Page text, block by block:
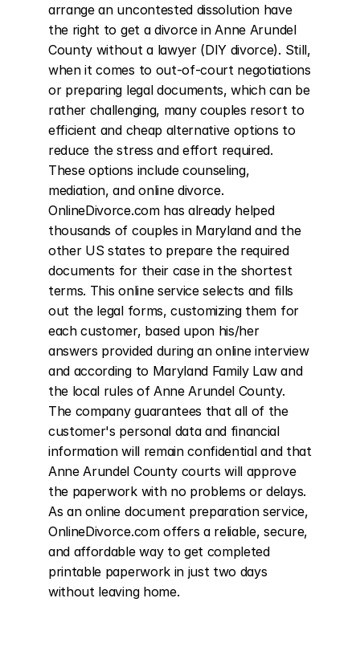
arrange an uncontested dissolution have
the right to get a divorce in Anne Arundel
County without a lawyer (DIY divorce). Still,
when it comes to out-of-court negotiations
or preparing legal documents, which can be
rather challenging, many couples resort to
efficient and cheap alternative options to
reduce the stress and effort required.
These options include counseling,
mediation, and online divorce.
OnlineDivorce.com has already helped
thousands of couples in Maryland and the
other US states to prepare the required
documents for their case in the shortest
terms. This online service selects and fills
out the legal forms, customizing them for
each customer, based upon his/her
answers provided during an online interview
and according to Maryland Family Law and
the local rules of Anne Arundel County.
The company guarantees that all of the
customer's personal data and financial
information will remain confidential and that
Anne Arundel County courts will approve
the paperwork with no problems or delays.
As an online document preparation service,
OnlineDivorce.com offers a reliable, secure,
and affordable way to get completed
printable paperwork in just two days
without leaving home.